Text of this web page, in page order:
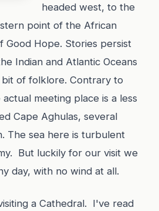
headed west, to the
point of the African
Good Hope. Stories persist
Indian and Atlantic Oceans
of folklore. Contrary to
meeting place is a less
Cape Aghulas, several
The sea here is turbulent
But luckily for our visit we
day, with no wind at all.
a Cathedral. I've read